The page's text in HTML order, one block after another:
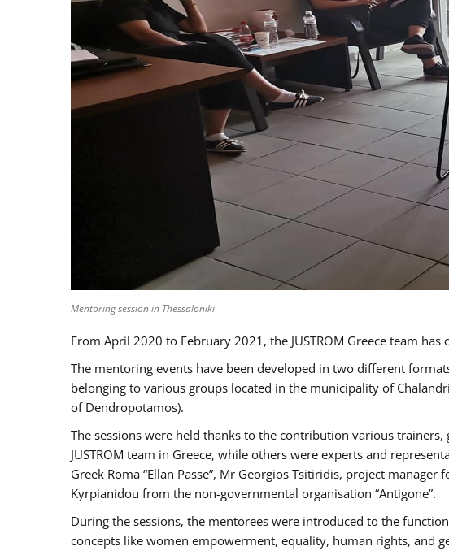
Mentoring session in Thessaloniki
From April 2020 to February 2021, the JUSTROM Greece team
The mentoring events have been developed in two different
belonging to various groups located in the municipality of
of Dendropotamos).
The sessions were held thanks to the contribution various
JUSTROM team in Greece, while others were experts and
Greek Roma “Ellan Passe”, Mr Georgios Tsitiridis, project
Kyrpianidou from the non-governmental organisation “Antigone”.
During the sessions, the mentorees were introduced to the
concepts like women empowerment, equality, human rights, and